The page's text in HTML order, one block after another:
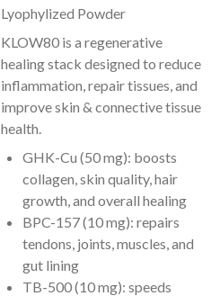
Lyophylized Powder
KLOW80 is a regenerative
healing stack designed to reduce
inflammation, repair tissues, and
improve skin & connective tissue
health.
GHK-Cu (50 mg): boosts
collagen, skin quality, hair
growth, and overall healing
BPC-157 (10 mg): repairs
tendons, joints, muscles, and
gut lining
TB-500 (10 mg): speeds